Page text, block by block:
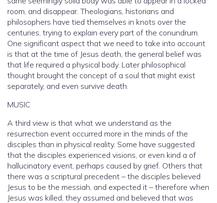
room, and disappear. Theologians, historians and
philosophers have tied themselves in knots over the
centuries, trying to explain every part of the conundrum.
One significant aspect that we need to take into account
is that at the time of Jesus death, the general belief was
that life required a physical body. Later philosophical
thought brought the concept of a soul that might exist
separately, and even survive death.
MUSIC
A third view is that what we understand as the
resurrection event occurred more in the minds of the
disciples than in physical reality. Some have suggested
that the disciples experienced visions, or even kind a of
hallucinatory event, perhaps caused by grief. Others that
there was a scriptural precedent – the disciples believed
Jesus to be the messiah, and expected it – therefore when
Jesus was killed, they assumed and believed that was